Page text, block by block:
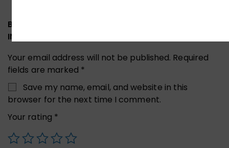
Be the first to review “UNITEK MOUSE PAD RED 9X8-
INCH”
Your email address will not be published. Required
fields are marked *
Save my name, email, and website in this
browser for the next time I comment.
Your rating *